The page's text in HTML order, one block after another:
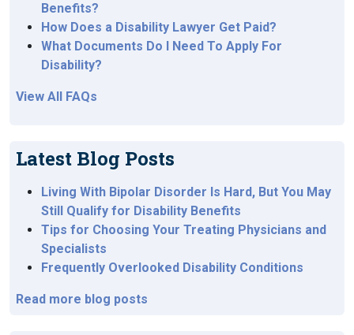
Benefits?
How Does a Disability Lawyer Get Paid?
What Documents Do I Need To Apply For
Disability?
View All FAQs
Latest Blog Posts
Living With Bipolar Disorder Is Hard, But You May
Still Qualify for Disability Benefits
Tips for Choosing Your Treating Physicians and
Specialists
Frequently Overlooked Disability Conditions
Read more blog posts